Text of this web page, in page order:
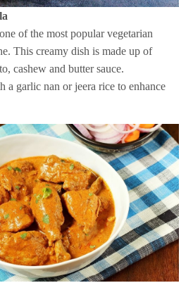
of the most popular vegetarian
This creamy dish is made up of
cashew and butter sauce.
a garlic nan or jeera rice to enhance